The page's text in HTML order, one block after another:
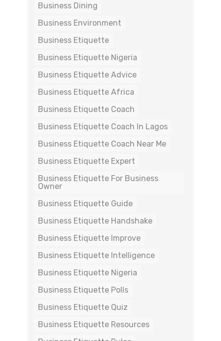
Business Dining
Business Environment
Business Etiquette
Business Etiquette Nigeria
Business Etiquette Advice
Business Etiquette Africa
Business Etiquette Coach
Business Etiquette Coach In Lagos
Business Etiquette Coach Near Me
Business Etiquette Expert
Business Etiquette For Business
Owner
Business Etiquette Guide
Business Etiquette Handshake
Business Etiquette Improve
Business Etiquette Intelligence
Business Etiquette Nigeria
Business Etiquette Polls
Business Etiquette Quiz
Business Etiquette Resources